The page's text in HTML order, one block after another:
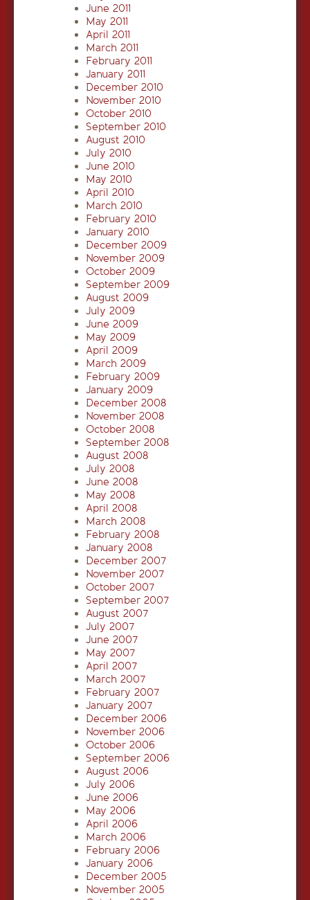
June 2011
May 2011
April 2011
March 2011
February 2011
January 2011
December 2010
November 2010
October 2010
September 2010
August 2010
July 2010
June 2010
May 2010
April 2010
March 2010
February 2010
January 2010
December 2009
November 2009
October 2009
September 2009
August 2009
July 2009
June 2009
May 2009
April 2009
March 2009
February 2009
January 2009
December 2008
November 2008
October 2008
September 2008
August 2008
July 2008
June 2008
May 2008
April 2008
March 2008
February 2008
January 2008
December 2007
November 2007
October 2007
September 2007
August 2007
July 2007
June 2007
May 2007
April 2007
March 2007
February 2007
January 2007
December 2006
November 2006
October 2006
September 2006
August 2006
July 2006
June 2006
May 2006
April 2006
March 2006
February 2006
January 2006
December 2005
November 2005